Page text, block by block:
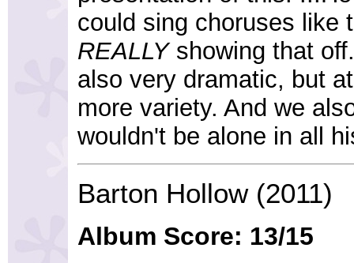
could sing choruses like
REALLYshowing that
also very dramatic, but
more variety. And we
wouldn't be alone in all
Barton Hollow (2011)
Album Score: 13/15